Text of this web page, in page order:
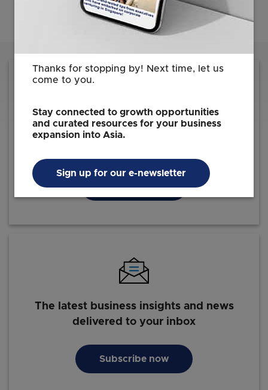
Reach out to us for information on how we
Contact EDB
The latest business insights and news
delivered to your inbox
Subscribe now
Thanks for stopping by! Next time, let us
come to you.
Stay connected to growth opportunities
and curated resources for your business
expansion into Asia.
Sign up for our e-newsletter